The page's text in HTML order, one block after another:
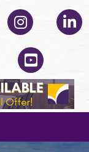
Instagram
YouTube